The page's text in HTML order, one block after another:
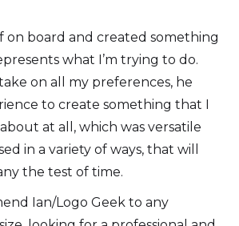
on board and created something
what I’m trying to do.
on all my preferences, he
to create something that I
at all, which was versatile
in a variety of ways, that will
the test of time.
Ian/Logo Geek to any